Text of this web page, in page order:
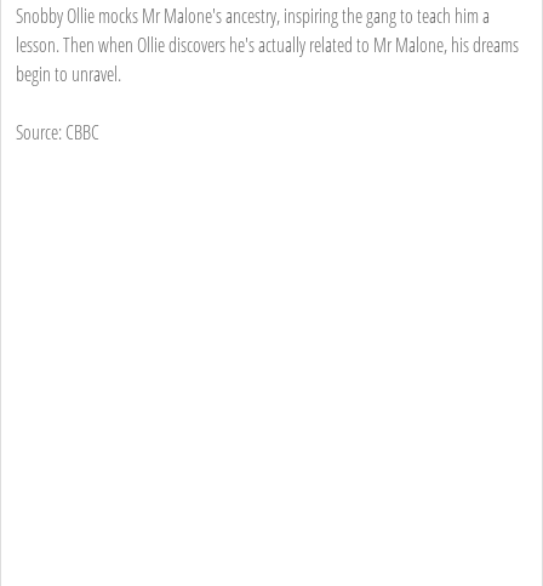
Snobby Ollie mocks Mr Malone's ancestry, inspiring the gang to teach him a
lesson. Then when Ollie discovers he's actually related to Mr Malone, his dreams
begin to unravel.
Source: CBBC